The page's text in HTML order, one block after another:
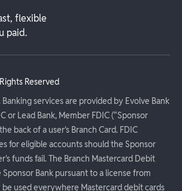
flexible
paid.
Reserved
Banking services are provided by Evolve Bank
or Lead Bank, Member FDIC (“Sponsor
back of a user's Branch Card. FDIC
for eligible accounts should the Sponsor
funds fail. The Branch Mastercard Debit
Sponsor Bank pursuant to a license from
be used everywhere Mastercard debit cards